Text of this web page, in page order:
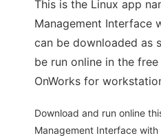
This is the Linux app
Management Interface
can be downloaded as
be run online in the
OnWorks for
Download and run online
Management Interface with